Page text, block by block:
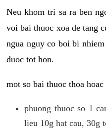
Neu khom tri sa ra ben
voi bai thuoc xoa de tang
ngua nguy co boi bi
duoc tot hon.
mot so bai thuoc thoa
phuong thuoc so 1
lieu 10g hat cau, 30g